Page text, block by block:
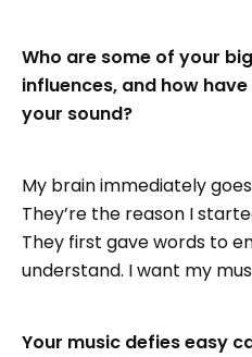
Who are some of your
influences, and how
your sound?
My brain immediately
They’re the reason I
They first gave words to
understand. I want my
Your music defies easy